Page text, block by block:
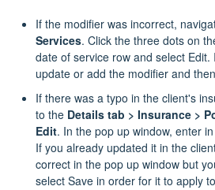
If the modifier was incorrect,
Services. Click the three dots on
date of service row and select Edit.
update or add the modifier and
If there was a typo in the client's
to the Details tab > Insurance >
Edit. In the pop up window, enter
If you already updated it in the
correct in the pop up window but
select Save in order for it to apply